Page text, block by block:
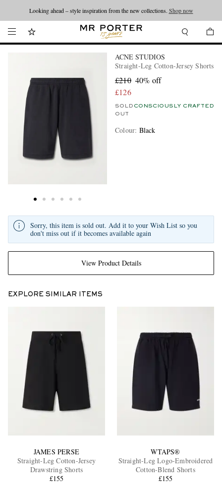
Looking ahead – style inspiration from the new collections. Shop now
ACNE STUDIOS
Straight-Leg Cotton-Jersey Shorts
£210 40% off
£126
SOLD
OUT
CONSCIOUSLY CRAFTED
Colour: Black
View Product Details
Sorry, this item is sold out. Add it to your Wish List so you
don't miss out if it becomes available again
EXPLORE SIMILAR ITEMS
JAMES PERSE
Straight-Leg Cotton-Jersey
Drawstring Shorts
£155
WTAPS®
Straight-Leg Logo-Embroidered
Cotton-Blend Shorts
£155